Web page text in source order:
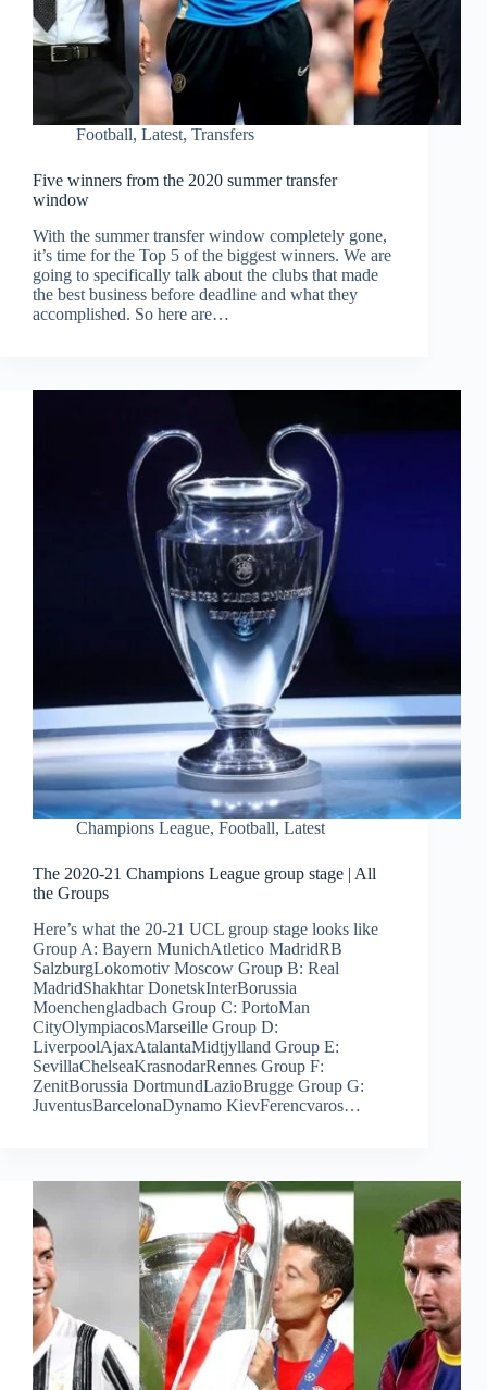
Football, Latest, Transfers
Five winners from the 2020 summer transfer
window
With the summer transfer window completely gone,
it’s time for the Top 5 of the biggest winners. We are
going to specifically talk about the clubs that made
the best business before deadline and what they
accomplished. So here are…
Champions League, Football, Latest
The 2020-21 Champions League group stage | All
the Groups
Here’s what the 20-21 UCL group stage looks like
Group A: Bayern MunichAtletico MadridRB
SalzburgLokomotiv Moscow Group B: Real
MadridShakhtar DonetskInterBorussia
Moenchengladbach Group C: PortoMan
CityOlympiacosMarseille Group D:
LiverpoolAjaxAtalantaMidtjylland Group E:
SevillaChelseaKrasnodarRennes Group F:
ZenitBorussia DortmundLazioBrugge Group G:
JuventusBarcelonaDynamo KievFerencvaros…